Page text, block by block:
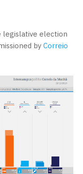
legislative election
by Correio